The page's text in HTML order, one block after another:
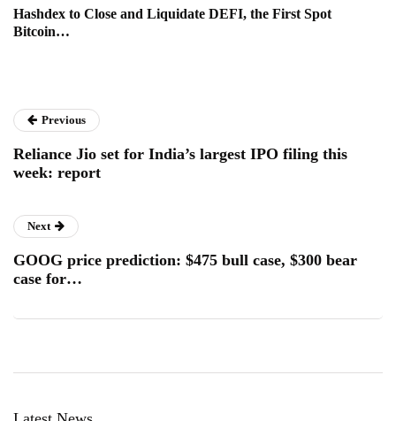
Hashdex to Close and Liquidate DEFI, the First Spot
Bitcoin…
Previous
Reliance Jio set for India’s largest IPO filing this
week: report
Next
GOOG price prediction: $475 bull case, $300 bear
case for…